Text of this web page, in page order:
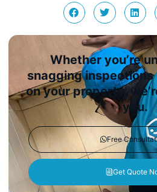
Whether you’re
snagging inspections
on your property,
you.
Free
Get Quote